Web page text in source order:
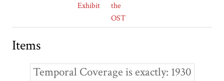
Exhibit
the
OST
Items
Temporal Coverage is exactly 1930